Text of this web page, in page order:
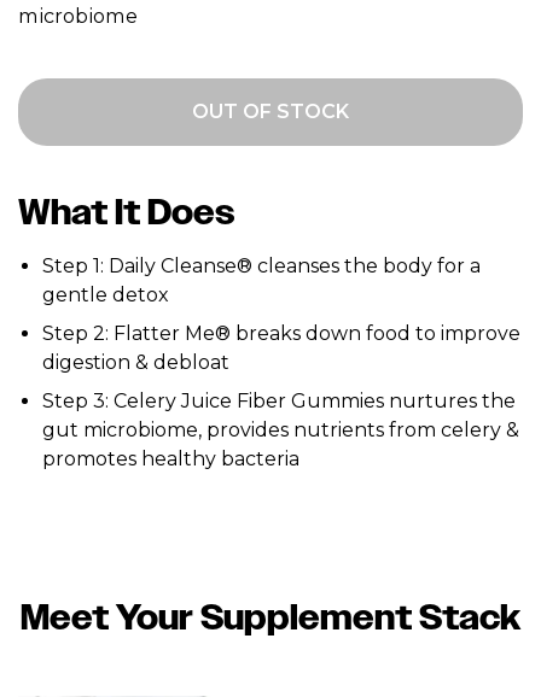
microbiome
OUT OF STOCK
What It Does
Step 1: Daily Cleanse® cleanses the body for a
gentle detox
Step 2: Flatter Me® breaks down food to improve
digestion & debloat
Step 3: Celery Juice Fiber Gummies nurtures the
gut microbiome, provides nutrients from celery &
promotes healthy bacteria
Meet Your Supplement Stack